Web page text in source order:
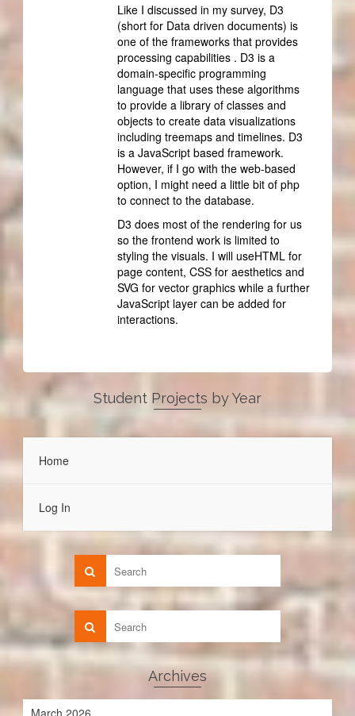
Like I discussed in my survey, D3
(short for Data driven documents) is
one of the frameworks that provides
processing capabilities . D3 is a
domain-specific programming
language that uses these algorithms
to provide a library of classes and
objects to create data visualizations
including treemaps and timelines. D3
is a JavaScript based framework.
However, if I go with the web-based
option, I might need a little bit of php
to connect to the database.
D3 does most of the rendering for us
so the frontend work is limited to
styling the visuals. I will useHTML for
page content, CSS for aesthetics and
SVG for vector graphics while a further
JavaScript layer can be added for
interactions.
Student Projects by Year
Home
Log In
Archives